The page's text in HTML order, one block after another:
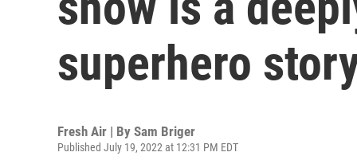
superhero
Fresh Air | By Sam Briger
Published July 19, 2022 at 12:31 PM EDT